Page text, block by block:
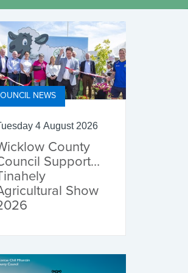
NEWS
4 August 2026
County
Supports
Show